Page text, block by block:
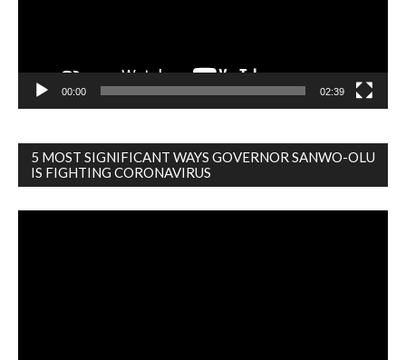
00:00 02:39
5 MOST SIGNIFICANT WAYS GOVERNOR SANWO-OLU
IS FIGHTING CORONAVIRUS